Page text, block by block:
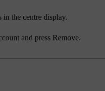
the centre display.
and press Remove.